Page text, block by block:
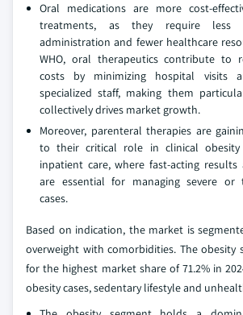
Oral medications are more cost-
treatments, as they require less
administration and fewer healthcare
WHO, oral therapeutics contribute to
costs by minimizing hospital visits
specialized staff, making them
collectively drives market growth.
Moreover, parenteral therapies are
to their critical role in clinical obesity
inpatient care, where fast-acting results
are essential for managing severe or
cases.
Based on indication, the market is
overweight with comorbidities. The obesity
for the highest market share of 71.2% in
obesity cases, sedentary lifestyle and